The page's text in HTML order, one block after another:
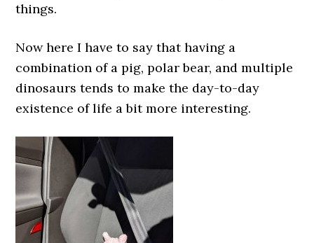
things.
Now here I have to say that having a
combination of a pig, polar bear, and multiple
dinosaurs tends to make the day-to-day
existence of life a bit more interesting.